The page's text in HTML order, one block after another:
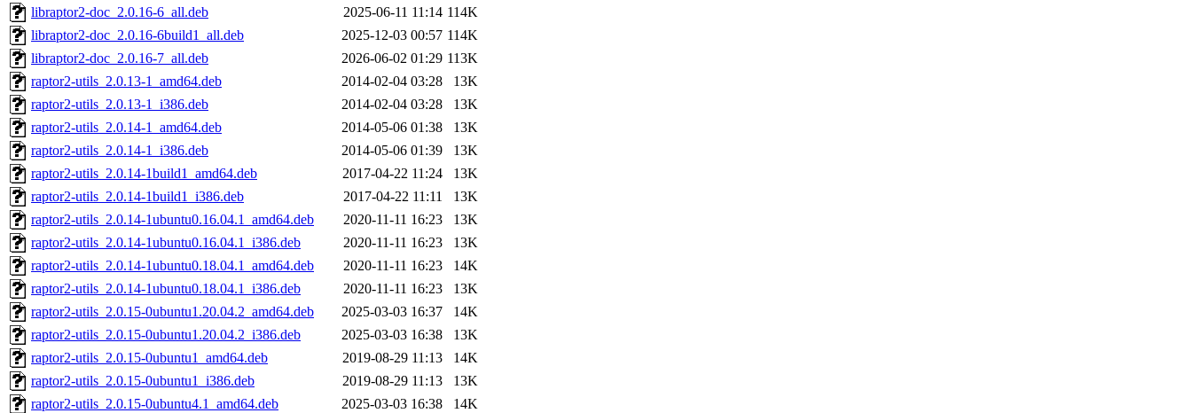
libraptor2-doc_2.0.16-6_all.deb
2025-06-11 11:14 114K
libraptor2-doc_2.0.16-6build1_all.deb
2025-12-03 00:57 114K
libraptor2-doc_2.0.16-7_all.deb
2026-06-02 01:29 113K
raptor2-utils_2.0.13-1_amd64.deb
2014-02-04 03:28
13K
raptor2-utils_2.0.13-1_i386.deb
2014-02-04 03:28
13K
raptor2-utils_2.0.14-1_amd64.deb
2014-05-06 01:38
13K
raptor2-utils_2.0.14-1_i386.deb
2014-05-06 01:39
13K
raptor2-utils_2.0.14-1build1_amd64.deb
2017-04-22 11:24
13K
raptor2-utils_2.0.14-1build1_i386.deb
2017-04-22 11:11
13K
raptor2-utils_2.0.14-1ubuntu0.16.04.1_amd64.deb
2020-11-11 16:23
13K
raptor2-utils_2.0.14-1ubuntu0.16.04.1_i386.deb
2020-11-11 16:23
13K
raptor2-utils_2.0.14-1ubuntu0.18.04.1_amd64.deb
2020-11-11 16:23
14K
raptor2-utils_2.0.14-1ubuntu0.18.04.1_i386.deb
2020-11-11 16:23
13K
raptor2-utils_2.0.15-0ubuntu1.20.04.2_amd64.deb
2025-03-03 16:37
14K
raptor2-utils_2.0.15-0ubuntu1.20.04.2_i386.deb
2025-03-03 16:38
13K
raptor2-utils_2.0.15-0ubuntu1_amd64.deb
2019-08-29 11:13
14K
raptor2-utils_2.0.15-0ubuntu1_i386.deb
2019-08-29 11:13
13K
raptor2-utils_2.0.15-0ubuntu4.1_amd64.deb
2025-03-03 16:38
14K